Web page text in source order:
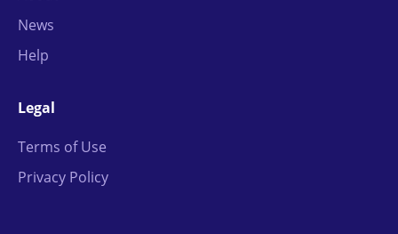
News
Help
Legal
Terms of Use
Privacy Policy